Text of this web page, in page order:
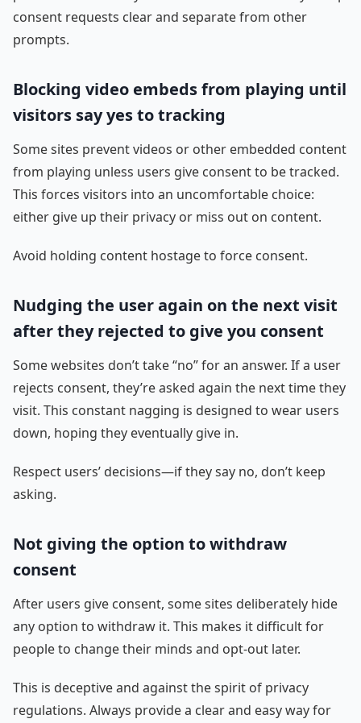
consent requests clear and separate from other
prompts.
Blocking video embeds from playing until
visitors say yes to tracking
Some sites prevent videos or other embedded content
from playing unless users give consent to be tracked.
This forces visitors into an uncomfortable choice:
either give up their privacy or miss out on content.
Avoid holding content hostage to force consent.
Nudging the user again on the next visit
after they rejected to give you consent
Some websites don’t take “no” for an answer. If a user
rejects consent, they’re asked again the next time they
visit. This constant nagging is designed to wear users
down, hoping they eventually give in.
Respect users’ decisions—if they say no, don’t keep
asking.
Not giving the option to withdraw
consent
After users give consent, some sites deliberately hide
any option to withdraw it. This makes it difficult for
people to change their minds and opt-out later.
This is deceptive and against the spirit of privacy
regulations. Always provide a clear and easy way for